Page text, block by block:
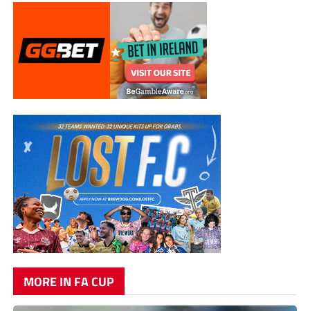
MORE IN FA CUP